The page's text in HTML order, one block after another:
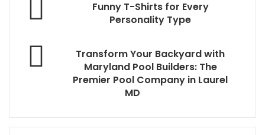
Funny T-Shirts for Every
Personality Type
Transform Your Backyard with
Maryland Pool Builders: The
Premier Pool Company in Laurel
MD